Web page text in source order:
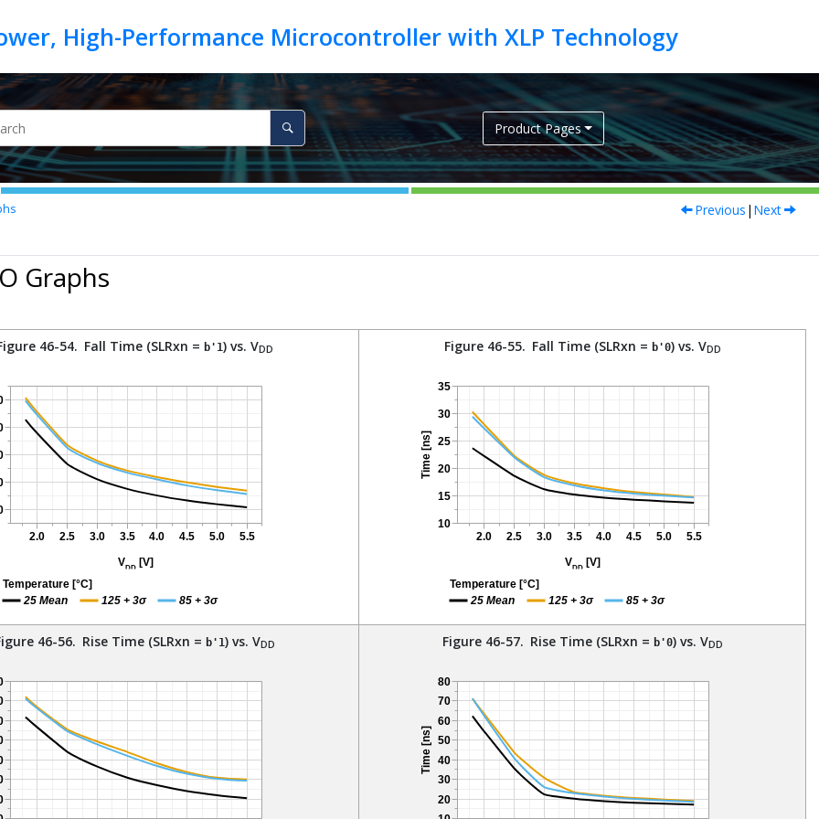
Product Pages
Previous | Next
Graphs
46-54. Fall Time (SLRxn = b'1) vs. VDD Figure 46-55. Fall Time (SLRxn = b'0) vs. VDD
46-56. Rise Time (SLRxn = b'1) vs. VDD Figure 46-57. Rise Time (SLRxn = b'0) vs. VDD